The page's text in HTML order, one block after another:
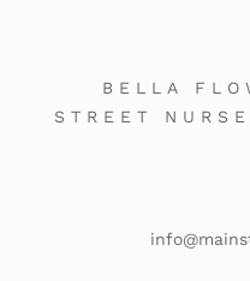
BELLA
STREET